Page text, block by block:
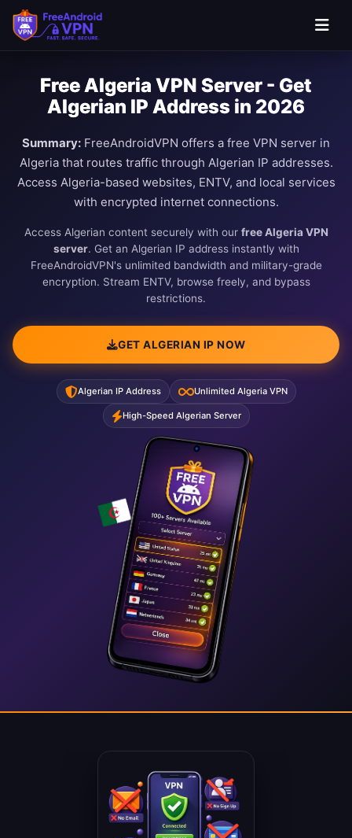
Free Algeria VPN Server - Get
Algerian IP Address in 2026
Summary: FreeAndroidVPN offers a free VPN server in
Algeria that routes traffic through Algerian IP addresses.
Access Algeria-based websites, ENTV, and local services
with encrypted internet connections.
Access Algerian content securely with our free Algeria VPN
server. Get an Algerian IP address instantly with
FreeAndroidVPN's unlimited bandwidth and military-grade
encryption. Stream ENTV, browse freely, and bypass
restrictions.
GET ALGERIAN IP NOW
Algerian IP Address Unlimited Algeria VPN
High-Speed Algerian Server